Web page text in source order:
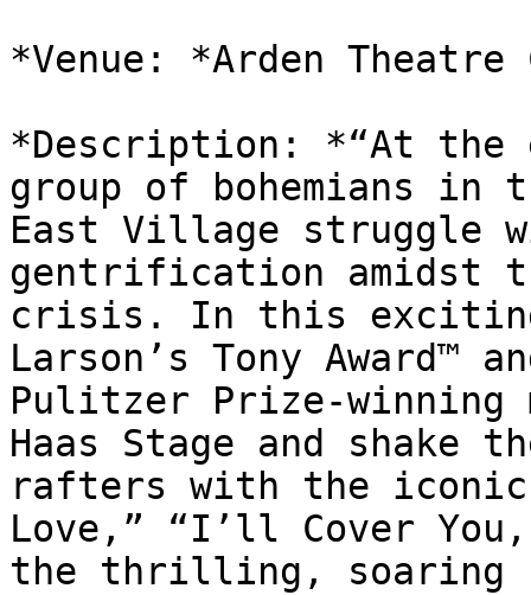
*Venue: *Arden Theatre
*Description: *“At the
group of bohemians in
East Village struggle
gentrification amidst
crisis. In this exciting
Larson’s Tony Award™
Pulitzer Prize-
Haas Stage and shake
rafters with the iconic
Love,” “I’ll Cover
the thrilling, soaring